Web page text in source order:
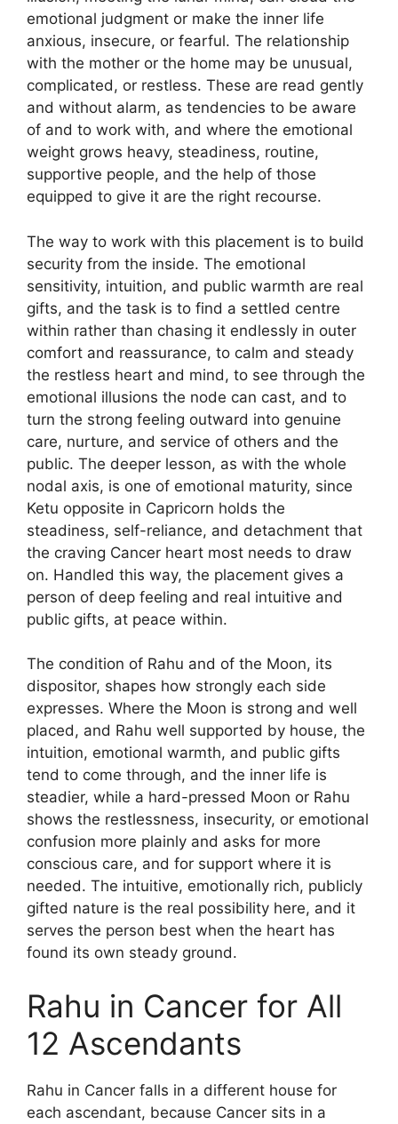
emotional judgment or make the inner life
anxious, insecure, or fearful. The relationship
with the mother or the home may be unusual,
complicated, or restless. These are read gently
and without alarm, as tendencies to be aware
of and to work with, and where the emotional
weight grows heavy, steadiness, routine,
supportive people, and the help of those
equipped to give it are the right recourse.
The way to work with this placement is to build
security from the inside. The emotional
sensitivity, intuition, and public warmth are real
gifts, and the task is to find a settled centre
within rather than chasing it endlessly in outer
comfort and reassurance, to calm and steady
the restless heart and mind, to see through the
emotional illusions the node can cast, and to
turn the strong feeling outward into genuine
care, nurture, and service of others and the
public. The deeper lesson, as with the whole
nodal axis, is one of emotional maturity, since
Ketu opposite in Capricorn holds the
steadiness, self-reliance, and detachment that
the craving Cancer heart most needs to draw
on. Handled this way, the placement gives a
person of deep feeling and real intuitive and
public gifts, at peace within.
The condition of Rahu and of the Moon, its
dispositor, shapes how strongly each side
expresses. Where the Moon is strong and well
placed, and Rahu well supported by house, the
intuition, emotional warmth, and public gifts
tend to come through, and the inner life is
steadier, while a hard-pressed Moon or Rahu
shows the restlessness, insecurity, or emotional
confusion more plainly and asks for more
conscious care, and for support where it is
needed. The intuitive, emotionally rich, publicly
gifted nature is the real possibility here, and it
serves the person best when the heart has
found its own steady ground.
Rahu in Cancer for All
12 Ascendants
Rahu in Cancer falls in a different house for
each ascendant, because Cancer sits in a